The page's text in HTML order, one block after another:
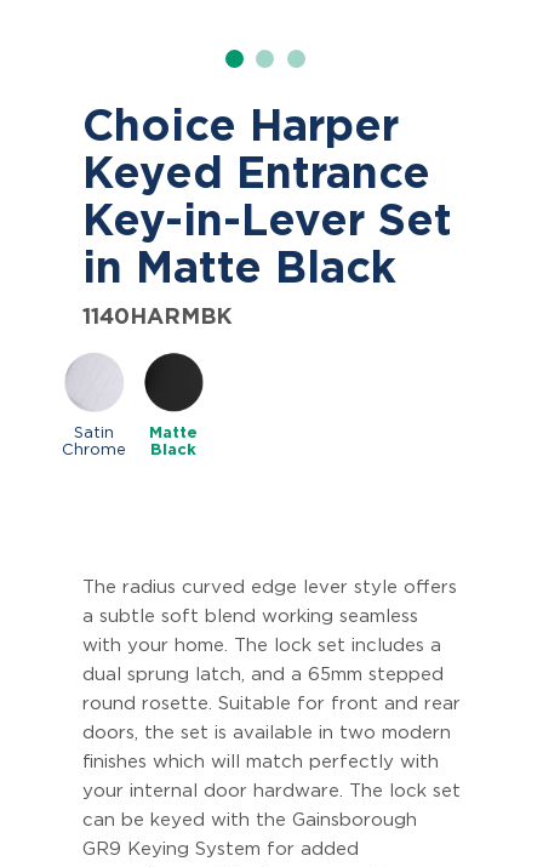
Choice Harper
Keyed Entrance
Key-in-Lever Set
in Matte Black
1140HARMBK
Satin
Chrome
Matte
Black
The radius curved edge lever style offers
a subtle soft blend working seamless
with your home. The lock set includes a
dual sprung latch, and a 65mm stepped
round rosette. Suitable for front and rear
doors, the set is available in two modern
finishes which will match perfectly with
your internal door hardware. The lock set
can be keyed with the Gainsborough
GR9 Keying System for added